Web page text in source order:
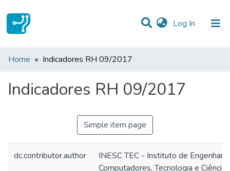
Log In (current)
Statistics
Home Indicadores RH 09/2017
Indicadores RH 09/2017
Simple item page
dc.contributor.author
INESC TEC - Instituto de
Computadores, Tecnologia e Ciência